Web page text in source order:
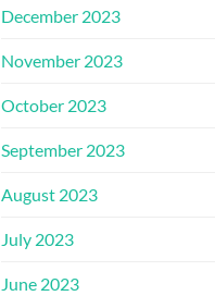
December 2023
November 2023
October 2023
September 2023
August 2023
July 2023
June 2023